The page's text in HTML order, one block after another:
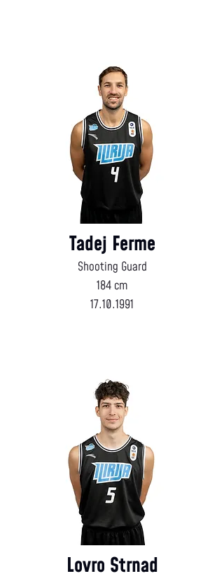
Tadej Ferme
Shooting Guard
184 cm
17.10.1991
Lovro Strnad